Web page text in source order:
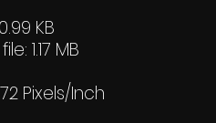
KB
1.17 MB
72 Pixels/Inch